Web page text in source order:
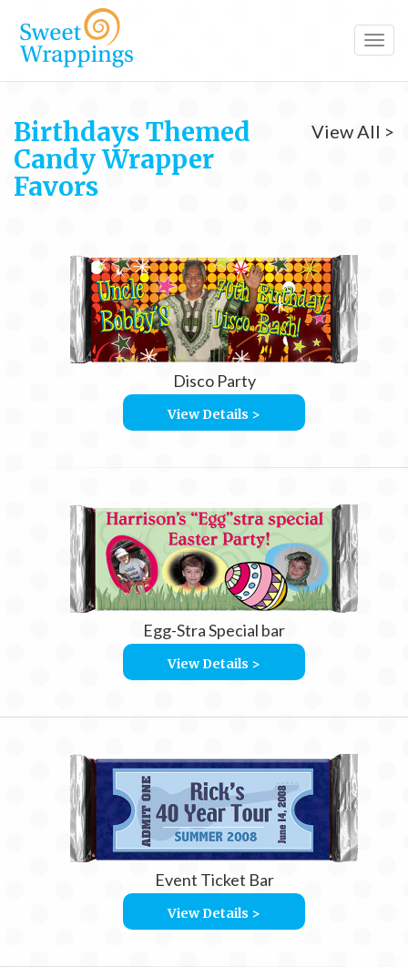
Birthdays Themed
Candy Wrapper
Favors
View All >
Disco Party
View Details >
Egg-Stra Special bar
View Details >
Event Ticket Bar
View Details >